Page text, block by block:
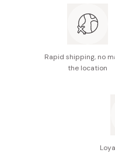
protein 0.3g, fat
Made in Japan
Rapid shipping, no
the location